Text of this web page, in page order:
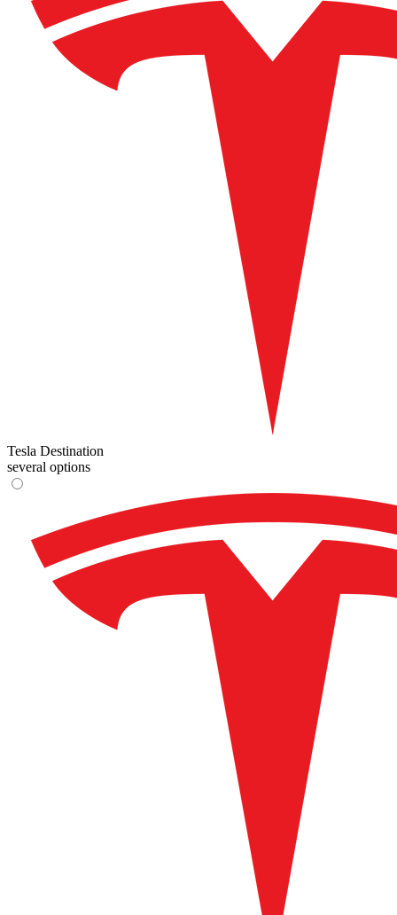
Tesla Destination
several options